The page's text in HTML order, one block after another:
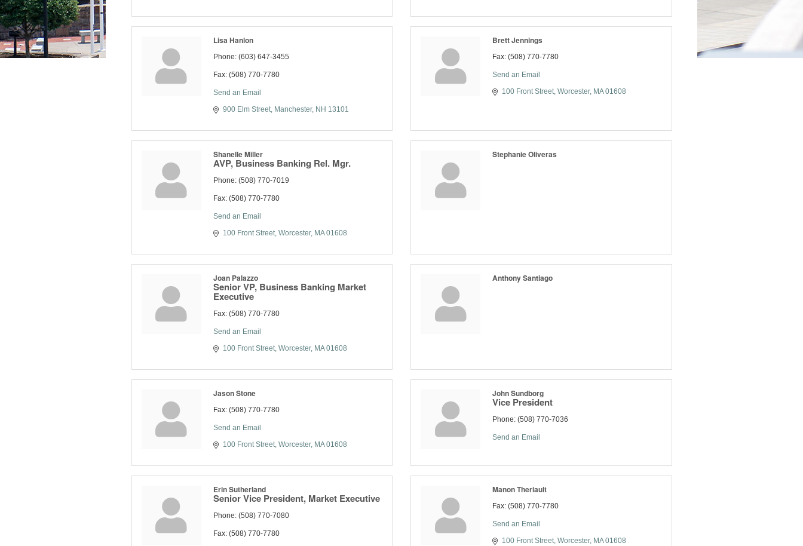
Lisa Hanlon
Phone: (603) 647-3455
Fax: (508) 770-7780
Send an Email
900 Elm Street Manchester NH 13101
Brett Jennings
Fax: (508) 770-7780
Send an Email
100 Front Street Worcester MA 01608
Shanelle Miller
AVP, Business Banking Rel. Mgr.
Phone: (508) 770-7019
Fax: (508) 770-7780
Send an Email
100 Front Street Worcester MA 01608
Stephanie Oliveras
Joan Palazzo
Senior VP, Business Banking Market
Executive
Fax: (508) 770-7780
Send an Email
100 Front Street Worcester MA 01608
Anthony Santiago
Jason Stone
Fax: (508) 770-7780
Send an Email
100 Front Street Worcester MA 01608
John Sundborg
Vice President
Phone: (508) 770-7036
Send an Email
Erin Sutherland
Senior Vice President, Market Executive
Phone: (508) 770-7080
Fax: (508) 770-7780
Manon Theriault
Fax: (508) 770-7780
Send an Email
100 Front Street Worcester MA 01608